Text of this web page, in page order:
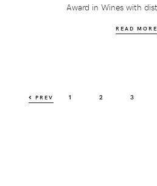
Award in Wines with
READ MORE
PREV PAGE
1 PAGE
2 PAGE
3